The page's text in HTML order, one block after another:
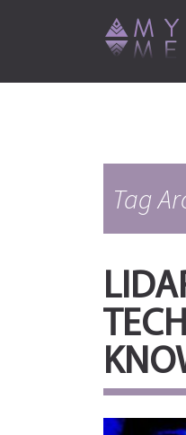
Tag